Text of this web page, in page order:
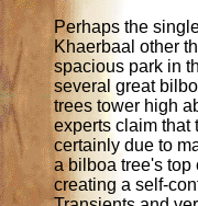
Perhaps the
Khaerbaal other
spacious park in
several great
trees tower high
experts claim that
certainly due to
a bilboa tree's top
creating a self-